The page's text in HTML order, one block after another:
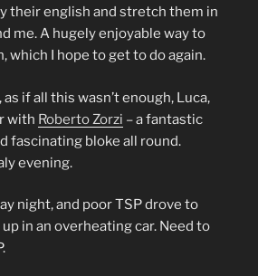
their english and stretch them in
me. A hugely enjoyable way to
which I hope to get to do again.
if all this wasn’t enough, Luca,
with Roberto Zorzi – a fantastic
fascinating bloke all round.
evening.
night, and poor TSP drove to
in an overheating car. Need to